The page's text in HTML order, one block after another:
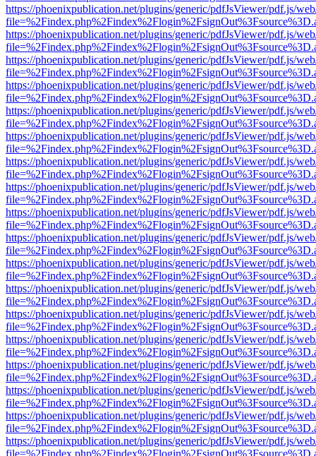
https://phoenixpublication.net/plugins/generic/pdfJsViewer/pdf.js/
https://phoenixpublication.net/plugins/generic/pdfJsViewer/pdf.js/
https://phoenixpublication.net/plugins/generic/pdfJsViewer/pdf.js/
https://phoenixpublication.net/plugins/generic/pdfJsViewer/pdf.js/
https://phoenixpublication.net/plugins/generic/pdfJsViewer/pdf.js/
https://phoenixpublication.net/plugins/generic/pdfJsViewer/pdf.js/
https://phoenixpublication.net/plugins/generic/pdfJsViewer/pdf.js/
https://phoenixpublication.net/plugins/generic/pdfJsViewer/pdf.js/
https://phoenixpublication.net/plugins/generic/pdfJsViewer/pdf.js/
https://phoenixpublication.net/plugins/generic/pdfJsViewer/pdf.js/
https://phoenixpublication.net/plugins/generic/pdfJsViewer/pdf.js/
https://phoenixpublication.net/plugins/generic/pdfJsViewer/pdf.js/
https://phoenixpublication.net/plugins/generic/pdfJsViewer/pdf.js/
https://phoenixpublication.net/plugins/generic/pdfJsViewer/pdf.js/
https://phoenixpublication.net/plugins/generic/pdfJsViewer/pdf.js/
https://phoenixpublication.net/plugins/generic/pdfJsViewer/pdf.js/
https://phoenixpublication.net/plugins/generic/pdfJsViewer/pdf.js/
https://phoenixpublication.net/plugins/generic/pdfJsViewer/pdf.js/